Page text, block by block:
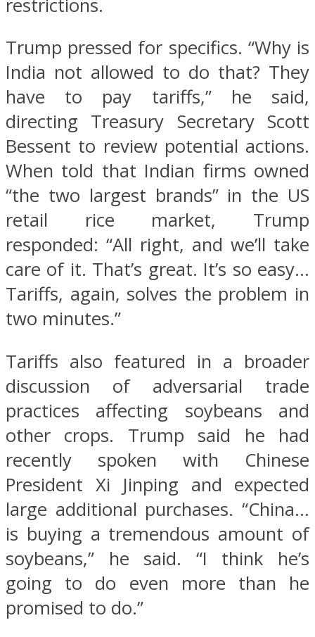
restrictions.
Trump pressed for specifics. “Why is
India not allowed to do that? They
have to pay tariffs,” he said,
directing Treasury Secretary Scott
Bessent to review potential actions.
When told that Indian firms owned
“the two largest brands” in the US
retail rice market, Trump
responded: “All right, and we’ll take
care of it. That’s great. It’s so easy…
Tariffs, again, solves the problem in
two minutes.”
Tariffs also featured in a broader
discussion of adversarial trade
practices affecting soybeans and
other crops. Trump said he had
recently spoken with Chinese
President Xi Jinping and expected
large additional purchases. “China…
is buying a tremendous amount of
soybeans,” he said. “I think he’s
going to do even more than he
promised to do.”